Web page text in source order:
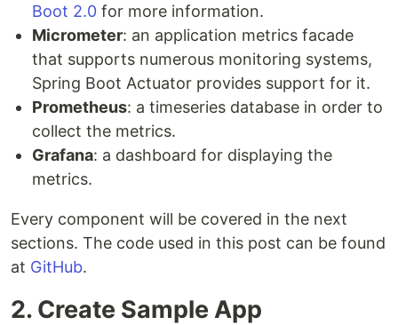
Boot 2.0 for more information.
Micrometer: an application metrics facade
that supports numerous monitoring systems,
Spring Boot Actuator provides support for it.
Prometheus: a timeseries database in order to
collect the metrics.
Grafana: a dashboard for displaying the
metrics.
Every component will be covered in the next
sections. The code used in this post can be found
at GitHub.
2. Create Sample App